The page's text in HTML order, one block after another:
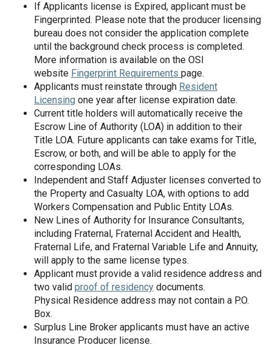
If Applicants license is Expired, applicant must be
Fingerprinted. Please note that the producer licensing
bureau does not consider the application complete
until the background check process is completed.
More information is available on the OSI
website Fingerprint Requirements page.
Applicants must reinstate through Resident
Licensing one year after license expiration date.
Current title holders will automatically receive the
Escrow Line of Authority (LOA) in addition to their
Title LOA. Future applicants can take exams for Title,
Escrow, or both, and will be able to apply for the
corresponding LOAs.
Independent and Staff Adjuster licenses converted to
the Property and Casualty LOA, with options to add
Workers Compensation and Public Entity LOAs.
New Lines of Authority for Insurance Consultants,
including Fraternal, Fraternal Accident and Health,
Fraternal Life, and Fraternal Variable Life and Annuity,
will apply to the same license types.
Applicant must provide a valid residence address and
two valid proof of residency documents.
Physical Residence address may not contain a P.O.
Box.
Surplus Line Broker applicants must have an active
Insurance Producer license.